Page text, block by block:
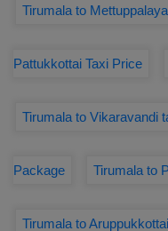
Tirumala to
Pattukkottai Taxi Price
Tirumala to Vikaravandi
Package Tirumala to
Tirumala to